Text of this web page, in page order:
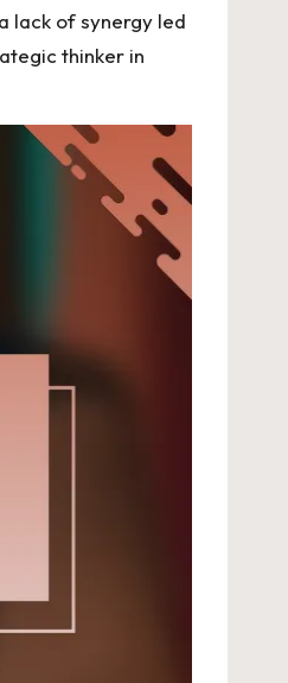
lack of synergy led
thinker in